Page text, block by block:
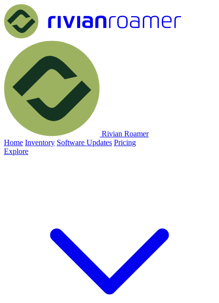
Rivian Roamer
Home Inventory Software Updates Pricing
Explore